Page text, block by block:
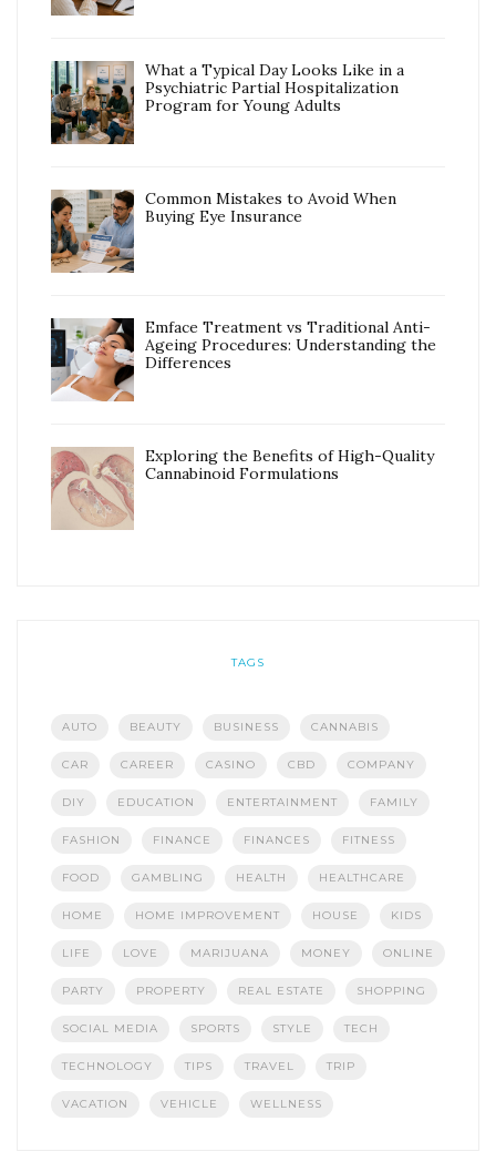
What a Typical Day Looks Like in a
Psychiatric Partial Hospitalization
Program for Young Adults
Common Mistakes to Avoid When
Buying Eye Insurance
Emface Treatment vs Traditional Anti-
Ageing Procedures: Understanding the
Differences
Exploring the Benefits of High-Quality
Cannabinoid Formulations
TAGS
AUTO BEAUTY BUSINESS CANNABIS
CAR CAREER CASINO CBD COMPANY
DIY EDUCATION ENTERTAINMENT FAMILY
FASHION FINANCE FINANCES FITNESS
FOOD GAMBLING HEALTH HEALTHCARE
HOME HOME IMPROVEMENT HOUSE KIDS
LIFE LOVE MARIJUANA MONEY ONLINE
PARTY PROPERTY REAL ESTATE SHOPPING
SOCIAL MEDIA SPORTS STYLE TECH
TECHNOLOGY TIPS TRAVEL TRIP
VACATION VEHICLE WELLNESS